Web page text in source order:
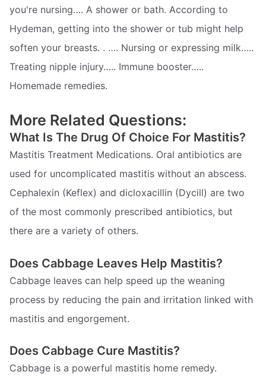
you're nursing…. A shower or bath. According to
Hydeman, getting into the shower or tub might help
soften your breasts. . …. Nursing or expressing milk…..
Treating nipple injury….. Immune booster…..
Homemade remedies.
More Related Questions:
What Is The Drug Of Choice For Mastitis?
Mastitis Treatment Medications. Oral antibiotics are
used for uncomplicated mastitis without an abscess.
Cephalexin (Keflex) and dicloxacillin (Dycill) are two
of the most commonly prescribed antibiotics, but
there are a variety of others.
Does Cabbage Leaves Help Mastitis?
Cabbage leaves can help speed up the weaning
process by reducing the pain and irritation linked with
mastitis and engorgement.
Does Cabbage Cure Mastitis?
Cabbage is a powerful mastitis home remedy.